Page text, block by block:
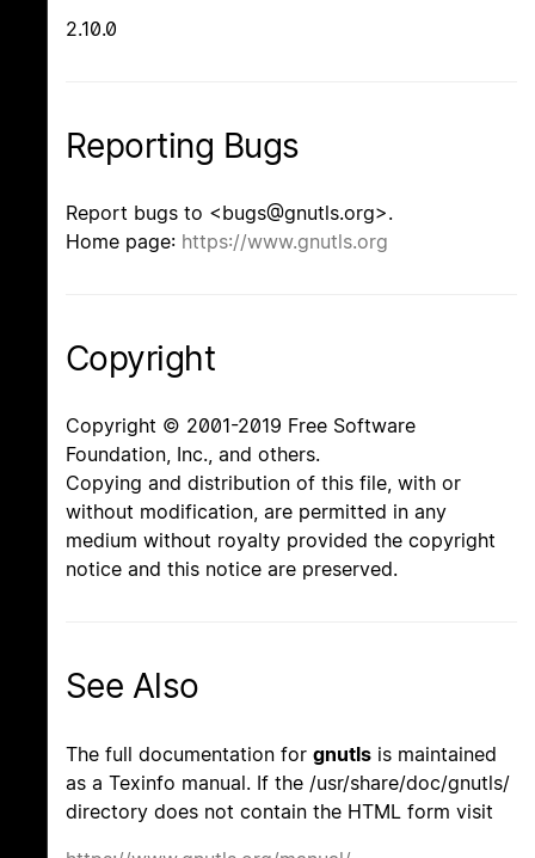
2.10.0
Reporting Bugs
Report bugs to <bugs@gnutls.org>.
Home page: https://www.gnutls.org
Copyright
Copyright © 2001-2019 Free Software
Foundation, Inc., and others.
Copying and distribution of this file, with or
without modification, are permitted in any
medium without royalty provided the copyright
notice and this notice are preserved.
See Also
The full documentation for gnutls is maintained
as a Texinfo manual. If the /usr/share/doc/gnutls/
directory does not contain the HTML form visit